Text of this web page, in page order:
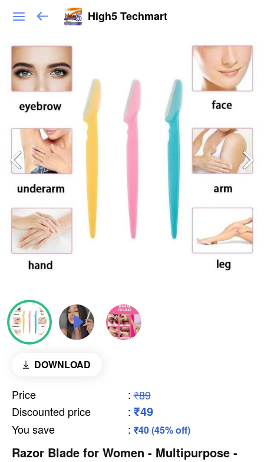
High5 Techmart
DOWNLOAD
Price : ₹89
Discounted price
: ₹49
You save : ₹40 (45% off)
Razor Blade for Women - Multipurpose -